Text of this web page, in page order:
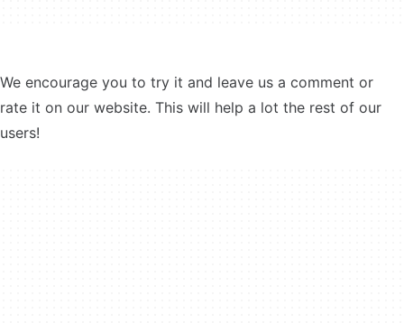
We encourage you to try it and leave us a comment or
rate it on our website. This will help a lot the rest of our
users!